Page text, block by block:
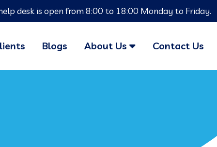
desk is open from 8:00 to 18:00 Monday to Friday.
Blogs About Us Contact Us